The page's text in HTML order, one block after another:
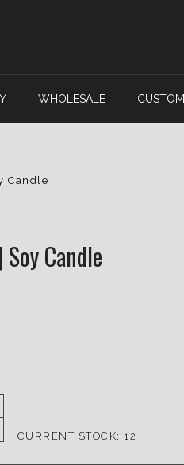
WHOLESALE CUSTOM
Candle
Candle
CURRENT STOCK: 12